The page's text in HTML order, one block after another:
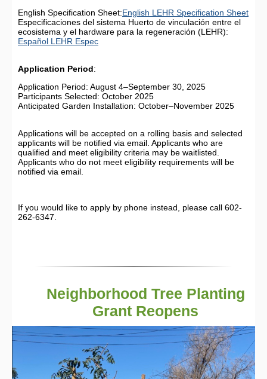
English Specification Sheet:English LEHR Specification Sheet
Especificaciones del sistema Huerto de vinculación entre el
ecosistema y el hardware para la regeneración (LEHR):
Español LEHR Espec
Application Period:
Application Period: August 4–September 30, 2025
Participants Selected: October 2025
Anticipated Garden Installation: October–November 2025
Applications will be accepted on a rolling basis and selected
applicants will be notified via email. Applicants who are
qualified and meet eligibility criteria may be waitlisted.
Applicants who do not meet eligibility requirements will be
notified via email.
If you would like to apply by phone instead, please call 602-
262-6347.
Neighborhood Tree Planting
Grant Reopens